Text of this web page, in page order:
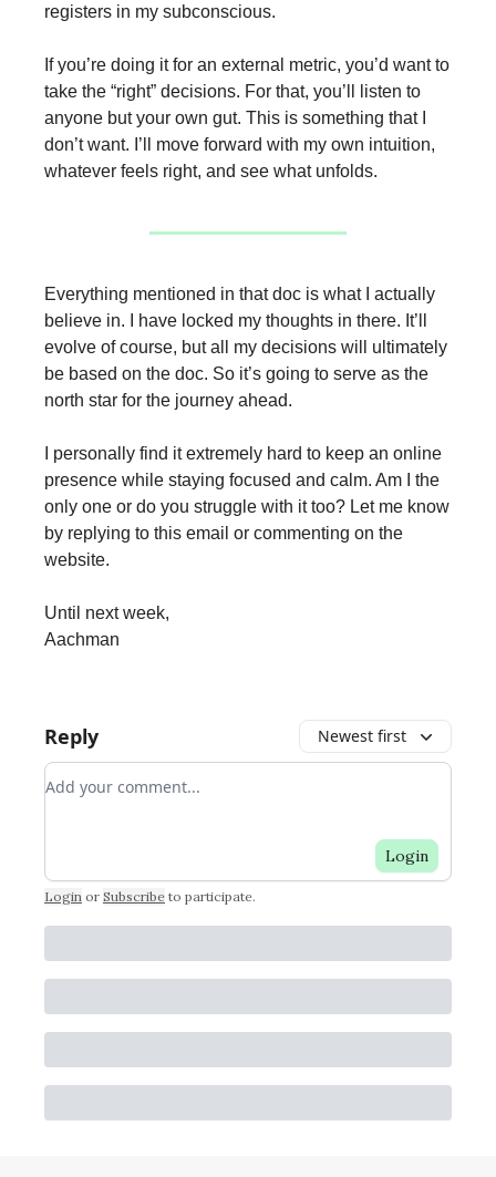
registers in my subconscious.
If you’re doing it for an external metric, you’d want to
take the “right” decisions. For that, you’ll listen to
anyone but your own gut. This is something that I
don’t want. I’ll move forward with my own intuition,
whatever feels right, and see what unfolds.
Everything mentioned in that doc is what I actually
believe in. I have locked my thoughts in there. It’ll
evolve of course, but all my decisions will ultimately
be based on the doc. So it’s going to serve as the
north star for the journey ahead.
I personally find it extremely hard to keep an online
presence while staying focused and calm. Am I the
only one or do you struggle with it too? Let me know
by replying to this email or commenting on the
website.
Until next week,
Aachman
Reply Newest first
Add your comment
Login
Login or Subscribe to participate.